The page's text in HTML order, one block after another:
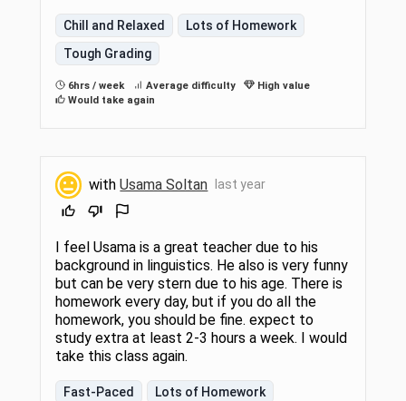
Chill and Relaxed
Lots of Homework
Tough Grading
6hrs / week Average difficulty
High value
Would take again
withUsama Soltan last year
I feel Usama is a great teacher due to his
background in linguistics. He also is very funny
but can be very stern due to his age. There is
homework every day, but if you do all the
homework, you should be fine. expect to
study extra at least 2-3 hours a week. I would
take this class again.
Fast-Paced
Lots of Homework